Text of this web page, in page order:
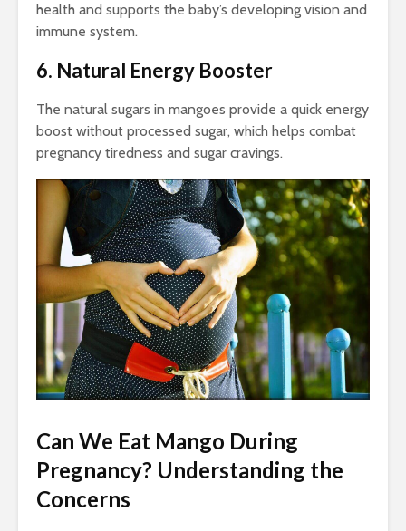
health and supports the baby’s developing vision and
immune system.
6. Natural Energy Booster
The natural sugars in mangoes provide a quick energy
boost without processed sugar, which helps combat
pregnancy tiredness and sugar cravings.
Can We Eat Mango During
Pregnancy? Understanding the
Concerns